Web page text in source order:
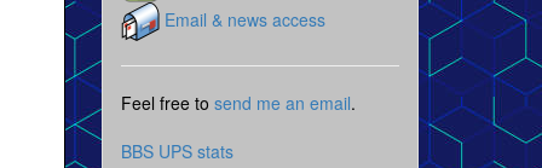
Email & news access
Feel free to send me an email.
BBS UPS stats